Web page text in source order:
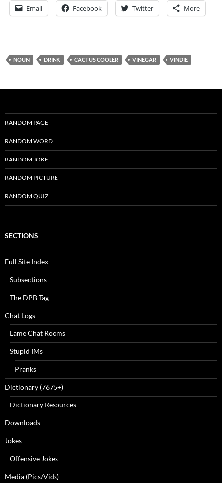
Email Facebook Twitter More
NOUN DRINK CACTUS COOLER VINEGAR VINDIE
RANDOM PAGE
RANDOM WORD
RANDOM JOKE
RANDOM PICTURE
RANDOM QUIZ
SECTIONS
Full Site Index
Subsections
The DPB Tag
Chat Logs
Lame Chat Rooms
Stupid IMs
Pranks
Dictionary (7675+)
Dictionary Resources
Downloads
Jokes
Offensive Jokes
Media (Pics/Vids)